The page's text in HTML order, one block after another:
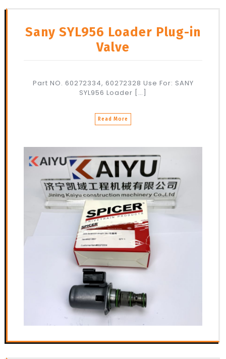
Sany SYL956 Loader Plug-in
Valve
Part NO. 60272334, 60272328 Use For: SANY
SYL956 Loader […]
Read More